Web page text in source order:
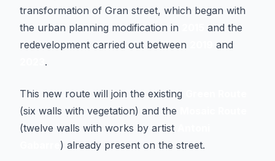
transformation of Gran street, which began with
the urban planning modification in
and the
redevelopment carried out between
and
.
This new route will join the existing
(six walls with vegetation) and the
(twelve walls with works by artist
) already present on the street.